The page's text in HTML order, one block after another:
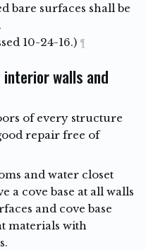
bare surfaces shall be
10-24-16.) ¶
walls and
of every structure
repair free of
and water closet
a cove base at all walls
and cove base
materials with